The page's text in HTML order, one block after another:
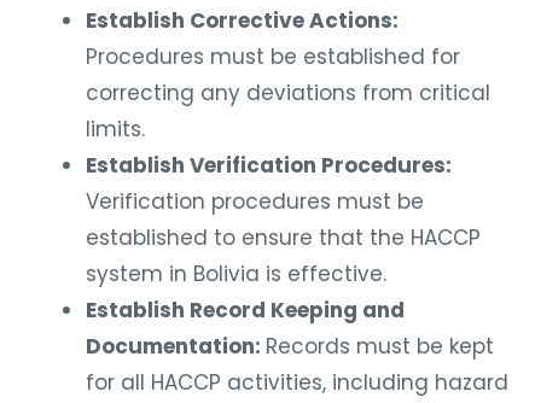
Establish Corrective Actions:
Procedures must be established for
correcting any deviations from critical
limits.
Establish Verification Procedures:
Verification procedures must be
established to ensure that the HACCP
system in Bolivia is effective.
Establish Record Keeping and
Documentation: Records must be kept
for all HACCP activities, including hazard